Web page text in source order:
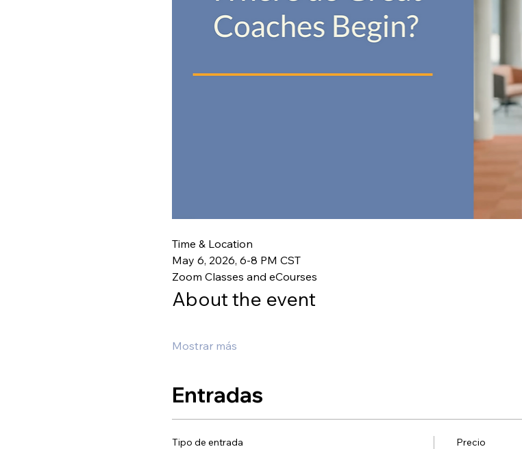
Time & Location
May 6, 2026, 6-8 PM CST
Zoom Classes and eCourses
About the event
Mostrar más
Entradas
Tipo de entrada Precio